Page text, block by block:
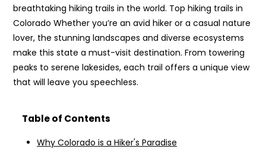
breathtaking hiking trails in the world. Top hiking trails in
Colorado Whether you’re an avid hiker or a casual nature
lover, the stunning landscapes and diverse ecosystems
make this state a must-visit destination. From towering
peaks to serene lakesides, each trail offers a unique view
that will leave you speechless.
Table of Contents
Why Colorado is a Hiker's Paradise